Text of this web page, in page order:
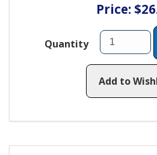
Price:
Quantity
Add to